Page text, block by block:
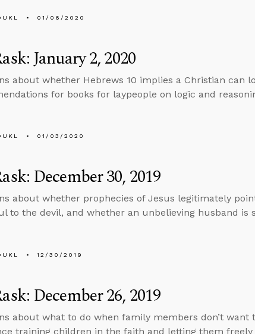
01/06/2020
January 2, 2020
about whether Hebrews 10 implies a Christian can
for books for laypeople on logic and
01/03/2020
December 30, 2019
about whether prophecies of Jesus legitimately
to the devil, and whether an unbelieving husband is
12/30/2019
December 26, 2019
about what to do when family members don’t
training children in the faith and letting them freely